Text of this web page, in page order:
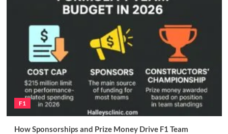
F1
How Sponsorships and Prize Money Drive F1 Team